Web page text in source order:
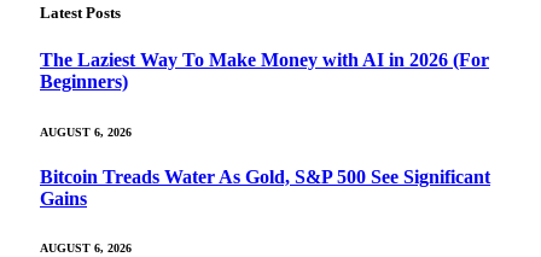
Latest Posts
The Laziest Way To Make Money with AI in 2026 (For
Beginners)
AUGUST 6, 2026
Bitcoin Treads Water As Gold, S&P 500 See Significant
Gains
AUGUST 6, 2026